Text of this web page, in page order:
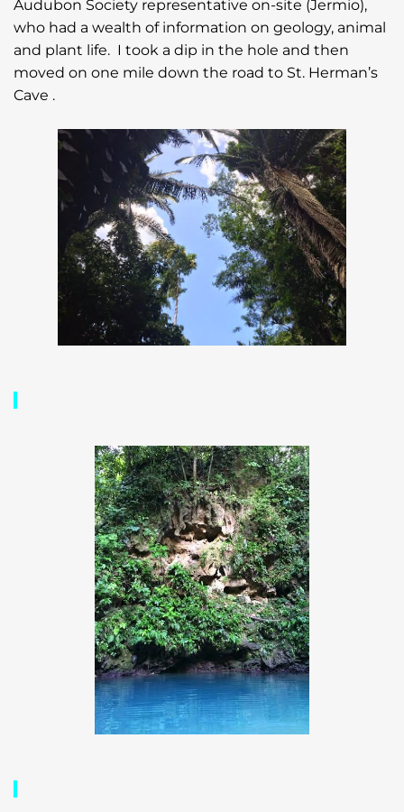
Audubon Society representative on-site (Jermio),
who had a wealth of information on geology, animal
and plant life. I took a dip in the hole and then
moved on one mile down the road to St. Herman’s
Cave .